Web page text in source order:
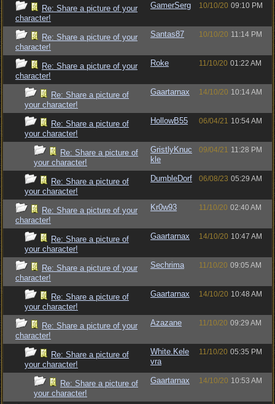
Re: Share a picture of your
character!
GamerSerg 10/10/20 09:10 PM
Re: Share a picture of your
character!
Santas87 10/10/20 11:14 PM
Re: Share a picture of your
character!
Roke 11/10/20 01:22 AM
Re: Share a picture of
your character!
Gaartarnax 14/10/20 10:14 AM
Re: Share a picture of
your character!
HollowB55 06/04/21 10:54 AM
Re: Share a picture of
your character!
GristlyKnuc
kle
09/04/21 11:28 PM
Re: Share a picture of
your character!
DumbleDorf 06/08/23 05:29 AM
Re: Share a picture of your
character!
Kr0w93 11/10/20 02:40 AM
Re: Share a picture of
your character!
Gaartarnax 14/10/20 10:47 AM
Re: Share a picture of your
character!
Sechrima 11/10/20 09:05 AM
Re: Share a picture of
your character!
Gaartarnax 14/10/20 10:48 AM
Re: Share a picture of your
character!
Azazane 11/10/20 09:29 AM
Re: Share a picture of
your character!
White.Kele
vra
11/10/20 05:35 PM
Re: Share a picture of
your character!
Gaartarnax 14/10/20 10:53 AM